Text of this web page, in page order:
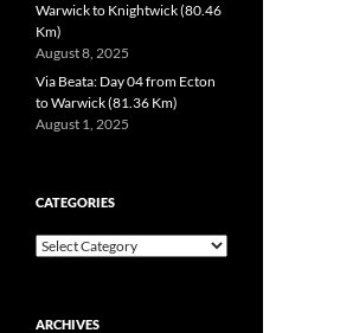
Warwick to Knightwick (80.46
Km)
August 8, 2025
Via Beata: Day 04 from Ecton
to Warwick (81.36 Km)
August 1, 2025
CATEGORIES
Categories
ARCHIVES